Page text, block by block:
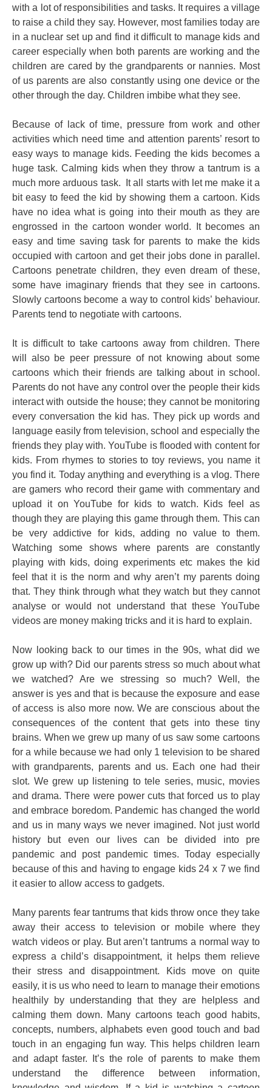
with a lot of responsibilities and tasks. It requires a village
to raise a child they say. However, most families today are
in a nuclear set up and find it difficult to manage kids and
career especially when both parents are working and the
children are cared by the grandparents or nannies. Most
of us parents are also constantly using one device or the
other through the day. Children imbibe what they see.
Because of lack of time, pressure from work and other
activities which need time and attention parents’ resort to
easy ways to manage kids. Feeding the kids becomes a
huge task. Calming kids when they throw a tantrum is a
much more arduous task. It all starts with let me make it a
bit easy to feed the kid by showing them a cartoon. Kids
have no idea what is going into their mouth as they are
engrossed in the cartoon wonder world. It becomes an
easy and time saving task for parents to make the kids
occupied with cartoon and get their jobs done in parallel.
Cartoons penetrate children, they even dream of these,
some have imaginary friends that they see in cartoons.
Slowly cartoons become a way to control kids’ behaviour.
Parents tend to negotiate with cartoons.
It is difficult to take cartoons away from children. There
will also be peer pressure of not knowing about some
cartoons which their friends are talking about in school.
Parents do not have any control over the people their kids
interact with outside the house; they cannot be monitoring
every conversation the kid has. They pick up words and
language easily from television, school and especially the
friends they play with. YouTube is flooded with content for
kids. From rhymes to stories to toy reviews, you name it
you find it. Today anything and everything is a vlog. There
are gamers who record their game with commentary and
upload it on YouTube for kids to watch. Kids feel as
though they are playing this game through them. This can
be very addictive for kids, adding no value to them.
Watching some shows where parents are constantly
playing with kids, doing experiments etc makes the kid
feel that it is the norm and why aren’t my parents doing
that. They think through what they watch but they cannot
analyse or would not understand that these YouTube
videos are money making tricks and it is hard to explain.
Now looking back to our times in the 90s, what did we
grow up with? Did our parents stress so much about what
we watched? Are we stressing so much? Well, the
answer is yes and that is because the exposure and ease
of access is also more now. We are conscious about the
consequences of the content that gets into these tiny
brains. When we grew up many of us saw some cartoons
for a while because we had only 1 television to be shared
with grandparents, parents and us. Each one had their
slot. We grew up listening to tele series, music, movies
and drama. There were power cuts that forced us to play
and embrace boredom. Pandemic has changed the world
and us in many ways we never imagined. Not just world
history but even our lives can be divided into pre
pandemic and post pandemic times. Today especially
because of this and having to engage kids 24 x 7 we find
it easier to allow access to gadgets.
Many parents fear tantrums that kids throw once they take
away their access to television or mobile where they
watch videos or play. But aren’t tantrums a normal way to
express a child’s disappointment, it helps them relieve
their stress and disappointment. Kids move on quite
easily, it is us who need to learn to manage their emotions
healthily by understanding that they are helpless and
calming them down. Many cartoons teach good habits,
concepts, numbers, alphabets even good touch and bad
touch in an engaging fun way. This helps children learn
and adapt faster. It’s the role of parents to make them
understand the difference between information,